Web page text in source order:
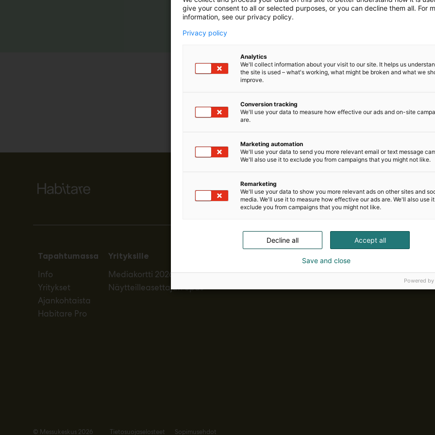
m
ä
Pohjoismaiden johtava
Tapahtumassa
Info
Yritykset
Ajankohtaista
Habitare Pro
Yrityksille
Mediakortti 2026
Näytteilleasettajan opas
© Messukeskus 2026 Tietosuojaselosteet Sopimusehdot
give your consent to all or selected purposes, or you can decline them all. For
information, see our privacy policy.
Privacy policy
Analytics
We'll collect information about your visit to our site. It helps us
the site is used – what's working, what might be broken and what we
improve.
Conversion tracking
We'll use your data to measure how effective our ads and on-site
are.
Marketing automation
We'll use your data to send you more relevant email or text message
We'll also use it to exclude you from campaigns that you might not like.
Remarketing
We'll use your data to show you more relevant ads on other sites and
media. We'll use it to measure how effective our ads are. We'll also use
exclude you from campaigns that you might not like.
Accept all
Decline all
Save and close
Powered by